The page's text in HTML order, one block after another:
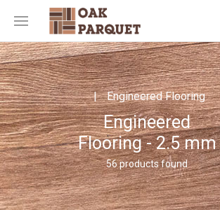
Engineered Flooring
Engineered
Flooring - 2.5 mm
56 products found